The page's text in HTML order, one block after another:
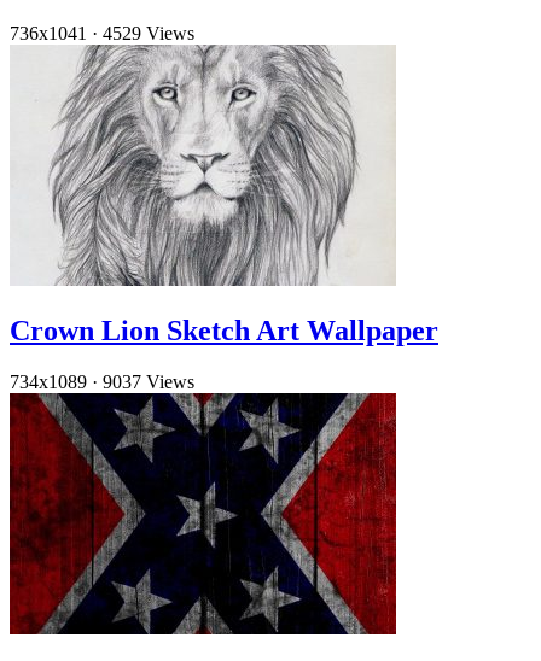
736x1041 · 4529 Views
Crown Lion Sketch Art Wallpaper
734x1089 · 9037 Views